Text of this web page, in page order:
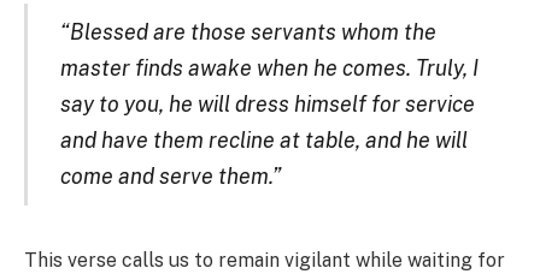
“Blessed are those servants whom the
master finds awake when he comes. Truly, I
say to you, he will dress himself for service
and have them recline at table, and he will
come and serve them.”
This verse calls us to remain vigilant while waiting for